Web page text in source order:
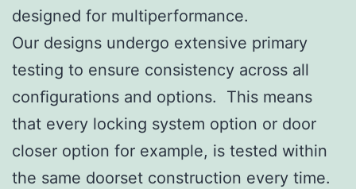
designed for multiperformance.
Our designs undergo extensive primary
testing to ensure consistency across all
conﬁgurations and options. This means
that every locking system option or door
closer option for example, is tested within
the same doorset construction every time.